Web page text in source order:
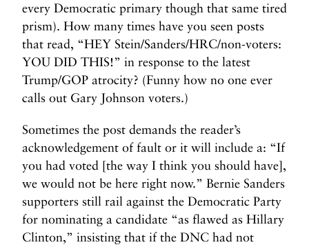
every Democratic primary though that same tired
prism). How many times have you seen posts
that read, “HEY Stein/Sanders/HRC/non-voters:
YOU DID THIS!” in response to the latest
Trump/GOP atrocity? (Funny how no one ever
calls out Gary Johnson voters.)
Sometimes the post demands the reader’s
acknowledgement of fault or it will include a: “If
you had voted [the way I think you should have],
we would not be here right now.” Bernie Sanders
supporters still rail against the Democratic Party
for nominating a candidate “as flawed as Hillary
Clinton,” insisting that if the DNC had not